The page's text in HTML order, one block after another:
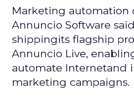
Marketing automation
Annuncio Software
shippingits flagship
Annuncio Live,
automate Internetand
marketing campaigns.